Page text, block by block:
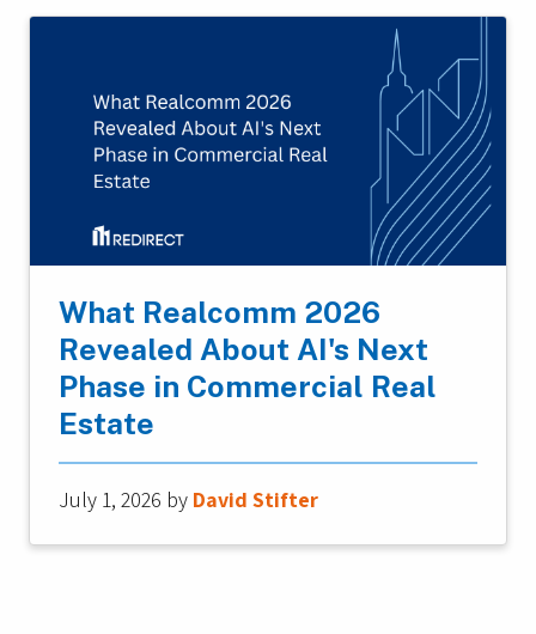
What Realcomm 2026
Revealed About AI's Next
Phase in Commercial Real
Estate
July 1, 2026 by David Stifter